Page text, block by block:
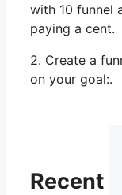
with 10 funnel
paying a cent.
2. Create a
on your goal:.
Recent